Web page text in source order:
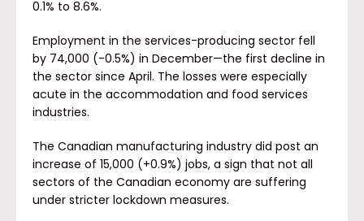
0.1% to 8.6%.
Employment in the services-producing sector fell
by 74,000 (-0.5%) in December—the first decline in
the sector since April. The losses were especially
acute in the accommodation and food services
industries.
The Canadian manufacturing industry did post an
increase of 15,000 (+0.9%) jobs, a sign that not all
sectors of the Canadian economy are suffering
under stricter lockdown measures.